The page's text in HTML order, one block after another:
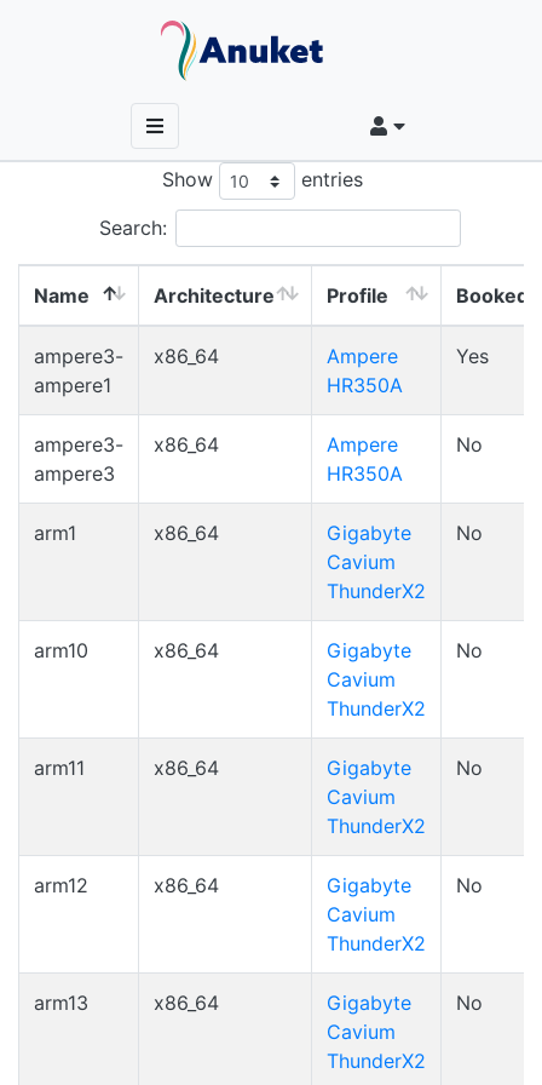
Show entries
Search:
Name Architecture Profile
Booked
ampere3-
ampere1
x86_64
Ampere
HR350A
Yes
ampere3-
ampere3
x86_64
Ampere
HR350A
No
arm1 x86_64
Gigabyte
Cavium
ThunderX2
No
arm10 x86_64
Gigabyte
Cavium
ThunderX2
No
arm11 x86_64
Gigabyte
Cavium
ThunderX2
No
arm12 x86_64
Gigabyte
Cavium
ThunderX2
No
arm13 x86_64
Gigabyte
Cavium
ThunderX2
No